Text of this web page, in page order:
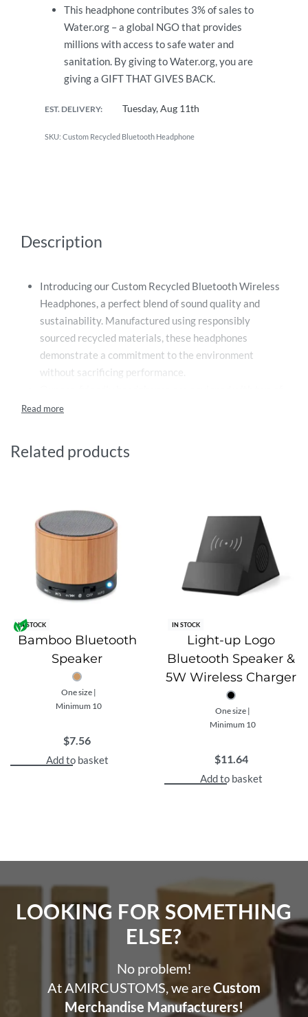
This headphone contributes 3% of sales to
Water.org – a global NGO that provides
millions with access to safe water and
sanitation. By giving to Water.org, you are
giving a GIFT THAT GIVES BACK.
EST. DELIVERY: Tuesday, Aug 11th
Custom Recycled Bluetooth Headphone
Description
Introducing our Custom Recycled Bluetooth Wireless
Headphones, a perfect blend of sound quality and
sustainability. Manufactured using responsibly
sourced recycled materials, these headphones
demonstrate a commitment to the environment
without sacrificing performance.
the-line Bluetooth technology, providing an incredible
across the room or on the other side of the office, your
use, but they also serve as an excellent gift for
employees, customers, or any tech enthusiasts in your
life. Their superior performance combined with their
green initiative makes them an exceptional choice for
any company seeking to promote environmental
responsibility.
each headphone set, providing a unique branding
opportunity. This means that every time someone uses
these headphones, they’ll be carrying your brand with
them. It’s an effective way to enhance your brand
visibility while reinforcing your commitment to
In conclusion, these Custom Recycled Bluetooth
accessory; they’re a statement of your brand’s values
and a step towards a more sustainable future.
connection and long lasting play-time.
up to 6 hours and can be fully re-charged in 1.5 hours.
Operating distance up to 10 metres.
This headphone contributes 3% of sales to
g
Related products
IN STOCK
Bamboo Bluetooth
Speaker
One size |
Minimum 10
$7.56
Add to basket
IN STOCK
Light-up Logo
Bluetooth Speaker &
5W Wireless Charger
One size |
Minimum 10
$11.64
Add to basket
LOOKING FOR SOMETHING
ELSE?​
No problem!
At AMIRCUSTOMS, we areCustom
Merchandise Manufacturers!